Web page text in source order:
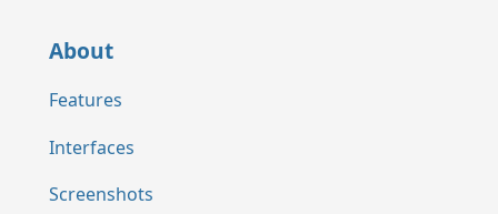
About
Features
Interfaces
Screenshots